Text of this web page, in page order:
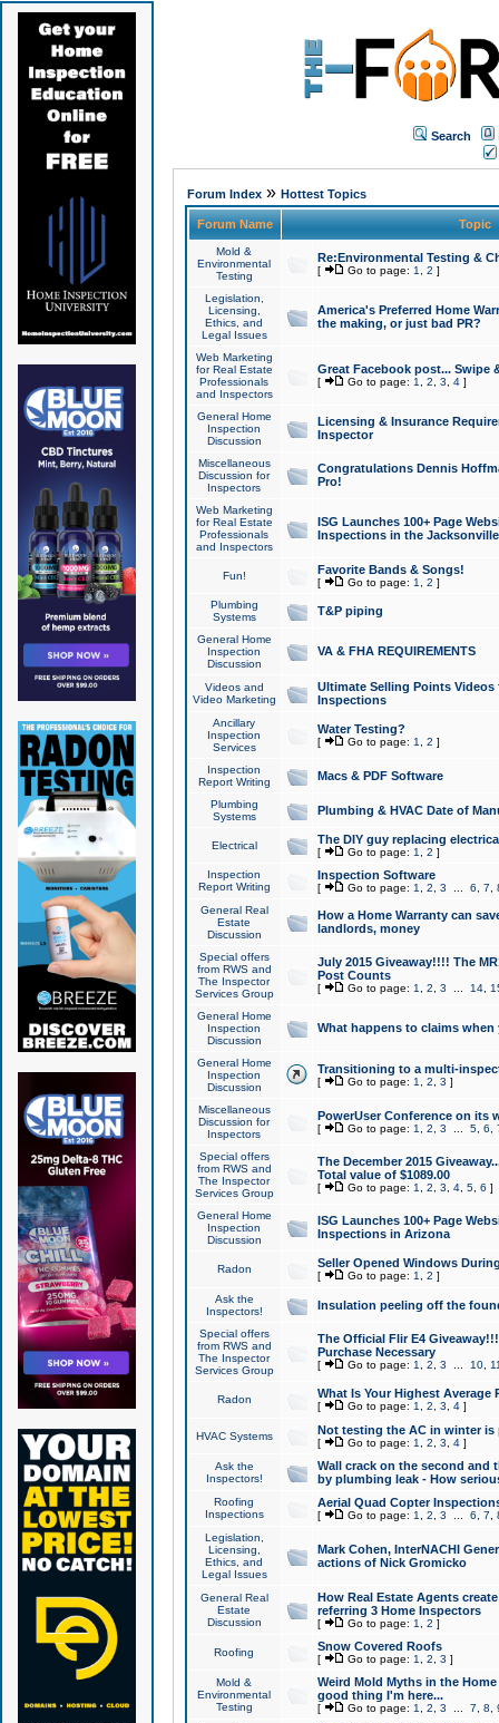
Search
Forum Index» Hottest Topics
Forum Name Topic
Mold &
Environmental
Testing
Re:Environmental Testing &
[ Go to page: 1 2 ]
Legislation,
Licensing,
Ethics, and
Legal Issues
America's Preferred Home
the making, or just bad PR?
Web Marketing
for Real Estate
Professionals
and Inspectors
Great Facebook post... Swipe
[ Go to page: 1 2 3 4]
General Home
Inspection
Discussion
Licensing & Insurance
Inspector
Miscellaneous
Discussion for
Inspectors
Congratulations Dennis
Pro!
Web Marketing
for Real Estate
Professionals
and Inspectors
ISG Launches 100+ Page
Inspections in the Jacksonville
Fun! Favorite Bands & Songs!
[ Go to page: 1 2 ]
Plumbing
Systems
T&P piping
General Home
Inspection
Discussion
VA & FHA REQUIREMENTS
Videos and
Video Marketing
Ultimate Selling Points
Inspections
Ancillary
Inspection
Services
Water Testing?
[ Go to page: 1 2 ]
Inspection
Report Writing
Macs & PDF Software
Plumbing
Systems
Plumbing & HVAC Date of
Electrical The DIY guy replacing
[ Go to page: 1 2 ]
Inspection
Report Writing
Inspection Software
[ Go to page: 1 2 3 6 7
General Real
Estate
Discussion
How a Home Warranty can
landlords, money
Special offers
from RWS and
The Inspector
Services Group
July 2015 Giveaway!!!! The
Post Counts
[ Go to page: 1 2 3 14,
General Home
Inspection
Discussion
What happens to claims
General Home
Inspection
Discussion
Transitioning to a multi-
[ Go to page: 1 2 3 ]
Miscellaneous
Discussion for
Inspectors
PowerUser Conference on its
[ Go to page: 1 2 3 5, 6
Special offers
from RWS and
The Inspector
Services Group
The December 2015
Total value of $1089.00
[ Go to page: 1 2 3 4, 5, 6 ]
General Home
Inspection
Discussion
ISG Launches 100+ Page
Inspections in Arizona
Radon Seller Opened Windows
[ Go to page: 1 2 ]
Ask the
Inspectors!
Insulation peeling off the
Special offers
from RWS and
The Inspector
Services Group
The Official Flir E4
Purchase Necessary
[ Go to page: 1 2 3 10,
Radon What Is Your Highest Average
[ Go to page: 1 2 3 4]
HVAC Systems Not testing the AC in winter
[ Go to page: 1 2 3 4]
Ask the
Inspectors!
Wall crack on the second and
by plumbing leak - How
Roofing
Inspections
Aerial Quad Copter
[ Go to page: 1 2 3 6 7
Legislation,
Licensing,
Ethics, and
Legal Issues
Mark Cohen, InterNACHI
actions of Nick Gromicko
General Real
Estate
Discussion
How Real Estate Agents
referring 3 Home Inspectors
[ Go to page: 1 2 ]
Roofing Snow Covered Roofs
[ Go to page: 1 2 3 ]
Mold &
Environmental
Testing
Weird Mold Myths in the
good thing I'm here...
[ Go to page: 1 2 3 7 8